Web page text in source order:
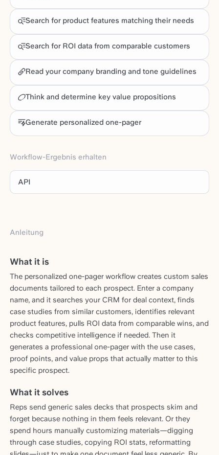
Search for product features matching their needs
Search for ROI data from comparable customers
Read your company branding and tone guidelines
Think and determine key value propositions
Generate personalized one-pager
Workflow-Ergebnis erhalten
API
Anleitung
What it is
The personalized one-pager workflow creates custom sales
documents tailored to each prospect. Enter a company
name, and it searches your CRM for deal context, finds
case studies from similar customers, identifies relevant
product features, pulls ROI data from comparable wins, and
checks competitive intelligence if needed. Then it
generates a professional one-pager with the use cases,
proof points, and value props that actually matter to this
specific prospect.
What it solves
Reps send generic sales decks that prospects skim and
forget because nothing in them feels relevant. Or they
spend hours manually customizing materials—digging
through case studies, copying ROI stats, reformatting